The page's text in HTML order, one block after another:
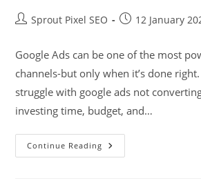
Sprout Pixel SEO 12 January
Google Ads can be one of the most
channels-but only when it’s done
struggle with google ads not
investing time, budget, and…
Continue Reading